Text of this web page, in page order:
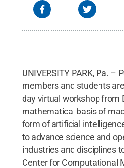
UNIVERSITY PARK, Pa. –
members and students
day virtual workshop from
mathematical basis of
form of artificial
to advance science and
industries and disciplines
Center for Computational